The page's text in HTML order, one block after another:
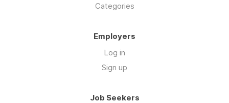
Categories
Employers
Log in
Sign up
Job Seekers